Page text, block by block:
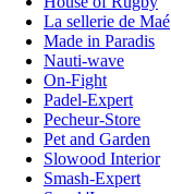
La sellerie de Maé
Made in Paradis
Nauti-wave
On-Fight
Padel-Expert
Pecheur-Store
Pet and Garden
Slowood Interior
Smash-Expert